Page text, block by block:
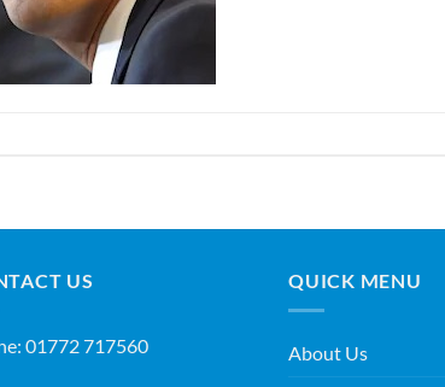
US
01772 717560
QUICK MENU
About Us